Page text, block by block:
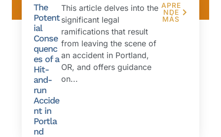
The
Potent
ial
Conse
quenc
es of a
Hit-
and-
run
Accide
nt in
Portla
nd
This article delves into the
significant legal
ramifications that result
from leaving the scene of
an accident in Portland,
OR, and offers guidance
on...
APRE
NDE
MÁS